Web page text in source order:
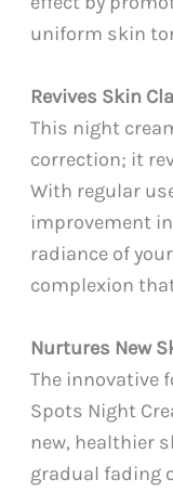
uniform skin
Revives Skin
This night
correction; it
With regular
improvement
radiance of
complexion
Nurtures New
The innovative
Spots Night
new, healthier
gradual fading